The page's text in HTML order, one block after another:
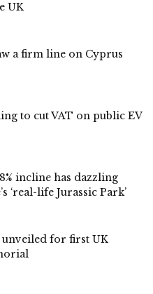
UK
a firm line on Cyprus
to cut VAT on public EV
incline has dazzling
‘real-life Jurassic Park’
for first UK